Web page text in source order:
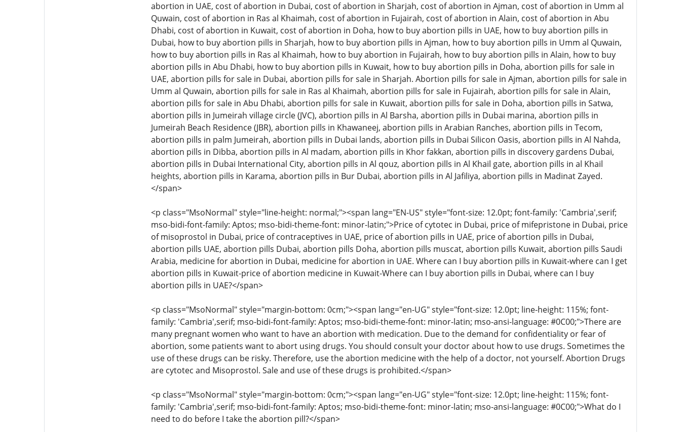
abortion in UAE, cost of abortion in Dubai, cost of abortion in Sharjah, cost of abortion in Ajman, cost of abortion in Umm al
Quwain, cost of abortion in Ras al Khaimah, cost of abortion in Fujairah, cost of abortion in Alain, cost of abortion in Abu
Dhabi, cost of abortion in Kuwait, cost of abortion in Doha, how to buy abortion pills in UAE, how to buy abortion pills in
Dubai, how to buy abortion pills in Sharjah, how to buy abortion pills in Ajman, how to buy abortion pills in Umm al Quwain,
how to buy abortion pills in Ras al Khaimah, how to buy abortion in Fujairah, how to buy abortion pills in Alain, how to buy
abortion pills in Abu Dhabi, how to buy abortion pills in Kuwait, how to buy abortion pills in Doha, abortion pills for sale in
UAE, abortion pills for sale in Dubai, abortion pills for sale in Sharjah. Abortion pills for sale in Ajman, abortion pills for sale in
Umm al Quwain, abortion pills for sale in Ras al Khaimah, abortion pills for sale in Fujairah, abortion pills for sale in Alain,
abortion pills for sale in Abu Dhabi, abortion pills for sale in Kuwait, abortion pills for sale in Doha, abortion pills in Satwa,
abortion pills in Jumeirah village circle (JVC), abortion pills in Al Barsha, abortion pills in Dubai marina, abortion pills in
Jumeirah Beach Residence (JBR), abortion pills in Khawaneej, abortion pills in Arabian Ranches, abortion pills in Tecom,
abortion pills in palm Jumeirah, abortion pills in Dubai lands, abortion pills in Dubai Silicon Oasis, abortion pills in Al Nahda,
abortion pills in Dibba, abortion pills in Al madam, abortion pills in Khor fakkan, abortion pills in discovery gardens Dubai,
abortion pills in Dubai International City, abortion pills in Al qouz, abortion pills in Al Khail gate, abortion pills in al Khail
heights, abortion pills in Karama, abortion pills in Bur Dubai, abortion pills in Al Jafiliya, abortion pills in Madinat Zayed.
</span>
<p class="MsoNormal" style="line-height: normal;"><span lang="EN-US" style="font-size: 12.0pt; font-family: 'Cambria',serif;
mso-bidi-font-family: Aptos; mso-bidi-theme-font: minor-latin;">Price of cytotec in Dubai, price of mifepristone in Dubai, price
of misoprostol in Dubai, price of contraceptives in UAE, price of abortion pills in UAE, price of abortion pills in Dubai,
abortion pills UAE, abortion pills Dubai, abortion pills Doha, abortion pills muscat, abortion pills Kuwait, abortion pills Saudi
Arabia, medicine for abortion in Dubai, medicine for abortion in UAE. Where can I buy abortion pills in Kuwait-where can I get
abortion pills in Kuwait-price of abortion medicine in Kuwait-Where can I buy abortion pills in Dubai, where can I buy
abortion pills in UAE?</span>
<p class="MsoNormal" style="margin-bottom: 0cm;"><span lang="en-UG" style="font-size: 12.0pt; line-height: 115%; font-
family: 'Cambria',serif; mso-bidi-font-family: Aptos; mso-bidi-theme-font: minor-latin; mso-ansi-language: #0C00;">There are
many pregnant women who want to have an abortion with medication. Due to the demand for confidentiality or fear of
abortion, some patients want to abort using drugs. You should consult your doctor about how to use drugs. Sometimes the
use of these drugs can be risky. Therefore, use the abortion medicine with the help of a doctor, not yourself. Abortion Drugs
are cytotec and Misoprostol. Sale and use of these drugs is prohibited.</span>
<p class="MsoNormal" style="margin-bottom: 0cm;"><span lang="en-UG" style="font-size: 12.0pt; line-height: 115%; font-
family: 'Cambria',serif; mso-bidi-font-family: Aptos; mso-bidi-theme-font: minor-latin; mso-ansi-language: #0C00;">What do I
need to do before I take the abortion pill?</span>